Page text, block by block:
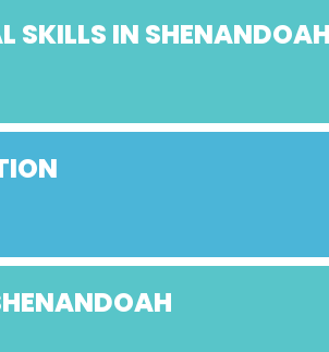
SKILLS IN SHENANDOAH